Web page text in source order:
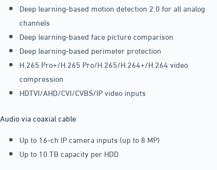
Deep learning-based motion detection 2.0 for all analog
channels
Deep learning-based face picture comparison
Deep learning-based perimeter protection
H.265 Pro+/H.265 Pro/H.265/H.264+/H.264 video
compression
HDTVI/AHD/CVI/CVBS/IP video inputs
Audio via coaxial cable
Up to 16-ch IP camera inputs (up to 8 MP)
Up to 10 TB capacity per HDD